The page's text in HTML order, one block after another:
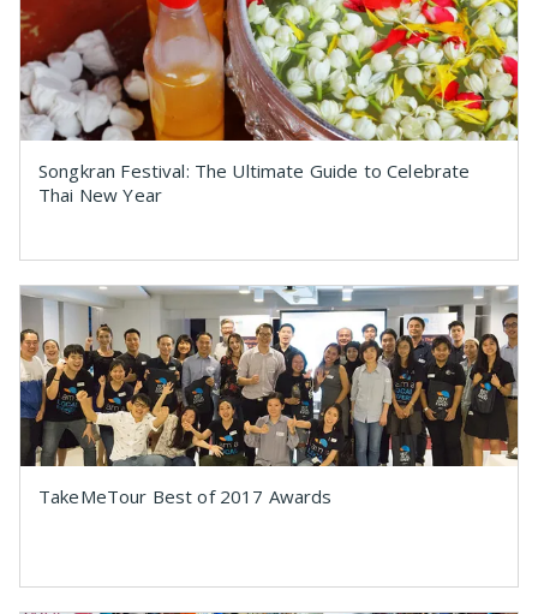
Songkran Festival: The Ultimate Guide to Celebrate
Thai New Year
TakeMeTour Best of 2017 Awards